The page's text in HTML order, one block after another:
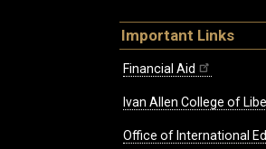
Important Links
Financial Aid
Ivan Allen College of
Office of International